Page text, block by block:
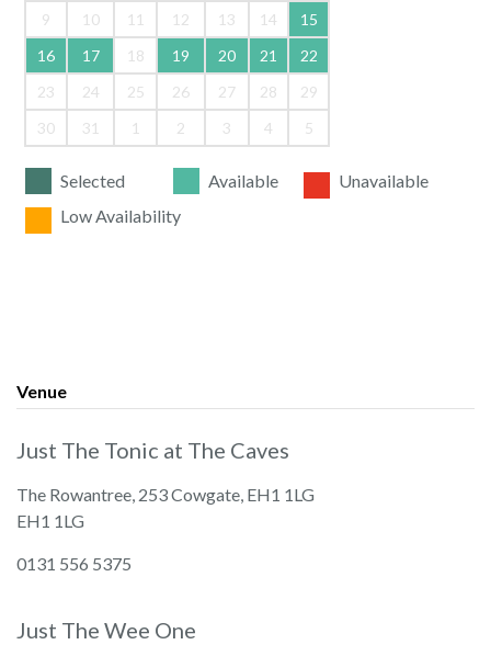
9
10 11 12 13 14
15
16
17 18 19 20 21
22
23
24 25 26 27 28
29
30
31 1 2 3 4 5
Selected Available
Unavailable
Low Availability
Venue
Just The Tonic at The Caves
The Rowantree, 253 Cowgate, EH1 1LG
EH1 1LG
0131 556 5375
Just The Wee One